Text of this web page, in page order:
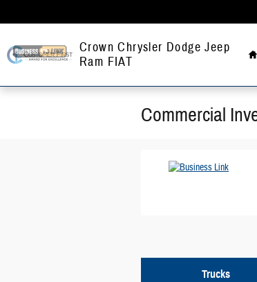
Crown Chrysler Dodge Jeep
Ram FIAT
Commercial
Trucks